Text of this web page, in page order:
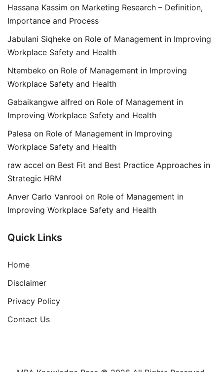
Hassana Kassim on Marketing Research – Definition,
Importance and Process
Jabulani Siqheke on Role of Management in Improving
Workplace Safety and Health
Ntembeko on Role of Management in Improving
Workplace Safety and Health
Gabaikangwe alfred on Role of Management in
Improving Workplace Safety and Health
Palesa on Role of Management in Improving
Workplace Safety and Health
raw accel on Best Fit and Best Practice Approaches in
Strategic HRM
Anver Carlo Vanrooi on Role of Management in
Improving Workplace Safety and Health
Quick Links
Home
Disclaimer
Privacy Policy
Contact Us